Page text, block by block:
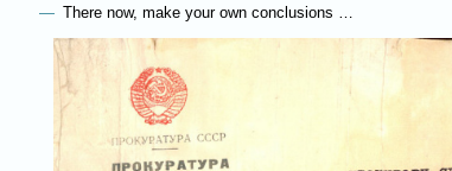
There now, make your own conclusions …